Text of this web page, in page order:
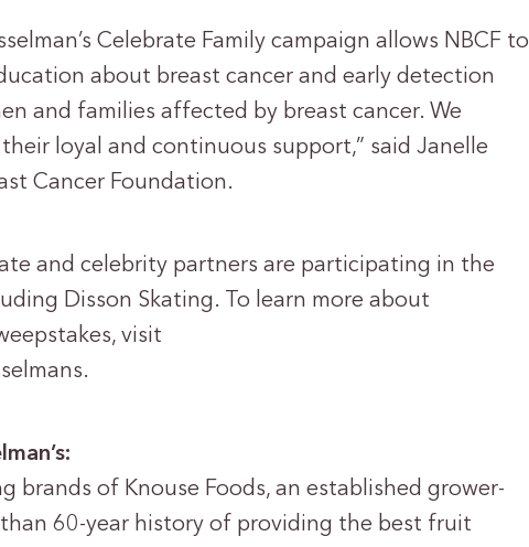
Celebrate Family campaign allows NBCF to
about breast cancer and early detection
and families affected by breast cancer. We
loyal and continuous support,” said Janelle
Cancer Foundation.
and celebrity partners are participating in the
Disson Skating. To learn more about
visit
brands of Knouse Foods, an established grower-
60-year history of providing the best fruit